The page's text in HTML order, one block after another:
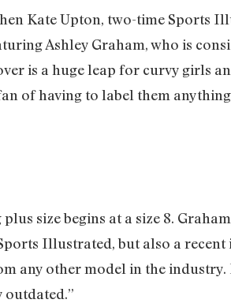
Kate Upton, two-time Sports
Ashley Graham, who is
is a huge leap for curvy girls
of having to label them
size begins at a size 8.
Illustrated, but also a recent
any other model in the industry.
outdated.”